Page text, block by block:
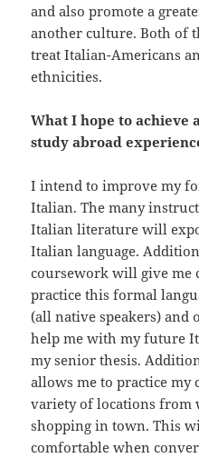
and also promote a
another culture. Both of
treat Italian-Americans
ethnicities.
What I hope to achieve
study abroad
I intend to improve my
Italian. The many
Italian literature will
Italian language.
coursework will give me
practice this formal
(all native speakers) and
help me with my future
my senior thesis.
allows me to practice
variety of locations from
shopping in town. This
comfortable when